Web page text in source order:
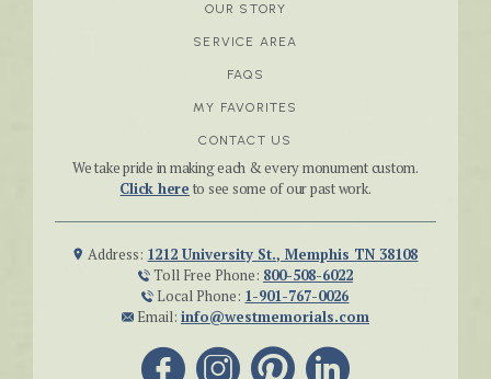
OUR STORY
SERVICE AREA
FAQS
MY FAVORITES
CONTACT US
We take pride in making each & every monument custom.
Click here to see some of our past work.
Address: 1212 University St., Memphis TN 38108
Toll Free Phone: 800-508-6022
Local Phone: 1-901-767-0026
Email: info@westmemorials.com